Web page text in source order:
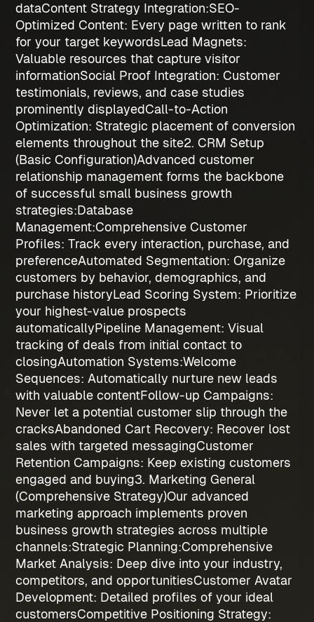
dataContent Strategy Integration:SEO-
Optimized Content: Every page written to rank
for your target keywordsLead Magnets:
Valuable resources that capture visitor
informationSocial Proof Integration: Customer
testimonials, reviews, and case studies
prominently displayedCall-to-Action
Optimization: Strategic placement of conversion
elements throughout the site2. CRM Setup
(Basic Configuration)Advanced customer
relationship management forms the backbone
of successful small business growth
strategies:Database
Management:Comprehensive Customer
Profiles: Track every interaction, purchase, and
preferenceAutomated Segmentation: Organize
customers by behavior, demographics, and
purchase historyLead Scoring System: Prioritize
your highest-value prospects
automaticallyPipeline Management: Visual
tracking of deals from initial contact to
closingAutomation Systems:Welcome
Sequences: Automatically nurture new leads
with valuable contentFollow-up Campaigns:
Never let a potential customer slip through the
cracksAbandoned Cart Recovery: Recover lost
sales with targeted messagingCustomer
Retention Campaigns: Keep existing customers
engaged and buying3. Marketing General
(Comprehensive Strategy)Our advanced
marketing approach implements proven
business growth strategies across multiple
channels:Strategic Planning:Comprehensive
Market Analysis: Deep dive into your industry,
competitors, and opportunitiesCustomer Avatar
Development: Detailed profiles of your ideal
customersCompetitive Positioning Strategy: